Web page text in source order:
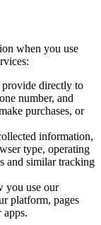
when you use
directly to
number, and
purchases, or
information,
type, operating
and similar tracking
you use our
platform, pages
apps.